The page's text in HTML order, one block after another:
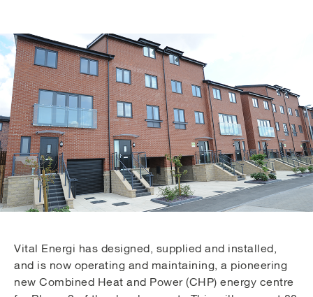
Vital Energi has designed, supplied and installed,
and is now operating and maintaining, a pioneering
new Combined Heat and Power (CHP) energy centre